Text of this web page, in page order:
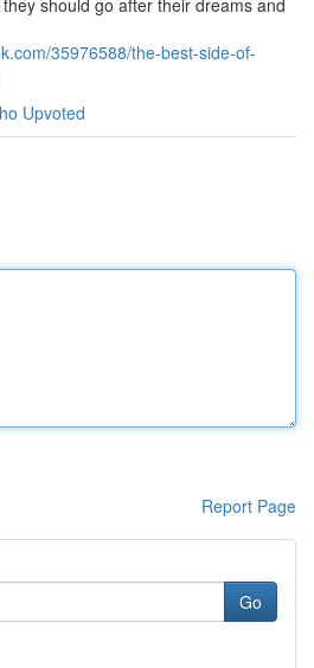
should go after their dreams and
35976588/the-best-side-of-
Upvoted
Report Page
Go